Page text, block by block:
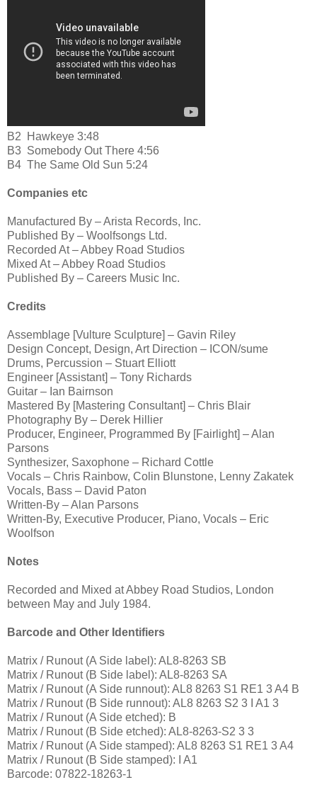
B2
Hawkeye 3:48
B3 Somebody Out There 4:56
B4 The Same Old Sun 5:24
Companies etc
Manufactured By – Arista Records, Inc.
Published By – Woolfsongs Ltd.
Recorded At – Abbey Road Studios
Mixed At – Abbey Road Studios
Published By – Careers Music Inc.
Credits
Assemblage [Vulture Sculpture] – Gavin Riley
Design Concept, Design, Art Direction – ICON/sume
Drums, Percussion – Stuart Elliott
Engineer [Assistant] – Tony Richards
Guitar – Ian Bairnson
Mastered By [Mastering Consultant] – Chris Blair
Photography By – Derek Hillier
Producer, Engineer, Programmed By [Fairlight] – Alan
Parsons
Synthesizer, Saxophone – Richard Cottle
Vocals – Chris Rainbow, Colin Blunstone, Lenny Zakatek
Vocals, Bass – David Paton
Written-By – Alan Parsons
Written-By, Executive Producer, Piano, Vocals – Eric
Woolfson
Notes
Recorded and Mixed at Abbey Road Studios, London
between May and July 1984.
Barcode and Other Identifiers
Matrix / Runout (A Side label): AL8-8263 SB
Matrix / Runout (B Side label): AL8-8263 SA
Matrix / Runout (A Side runnout): AL8 8263 S1 RE1 3 A4 B
Matrix / Runout (B Side runnout): AL8 8263 S2 3 I A1 3
Matrix / Runout (A Side etched): B
Matrix / Runout (B Side etched): AL8-8263-S2 3 3
Matrix / Runout (A Side stamped): AL8 8263 S1 RE1 3 A4
Matrix / Runout (B Side stamped): I A1
Barcode: 07822-18263-1